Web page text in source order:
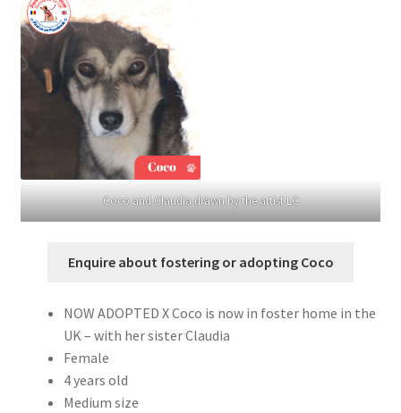
Coco and Claudia drawn by the artist LC
Enquire about fostering or adopting Coco
NOW ADOPTED X Coco is now in foster home in the
UK – with her sister Claudia
Female
4 years old
Medium size